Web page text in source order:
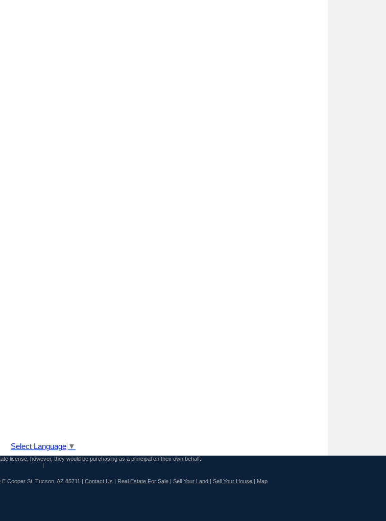
Select Language ▼
license, however, they would be purchasing as a principal on their own behalf.
Cooper St, Tucson, AZ 85711 | Contact Us Real Estate For Sale| Sell Your Land Sell Your House| Map